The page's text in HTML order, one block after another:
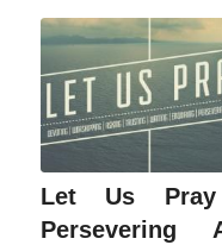
Let Us
Persevering